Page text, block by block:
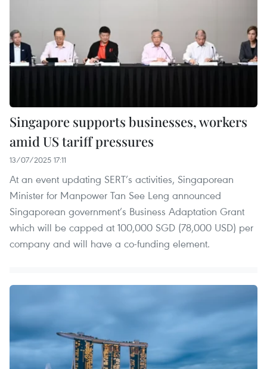
Singapore supports businesses, workers
amid US tariff pressures
13/07/2025 17:11
At an event updating SERT’s activities, Singaporean
Minister for Manpower Tan See Leng announced
Singaporean government’s Business Adaptation Grant
which will be capped at 100,000 SGD (78,000 USD) per
company and will have a co-funding element.